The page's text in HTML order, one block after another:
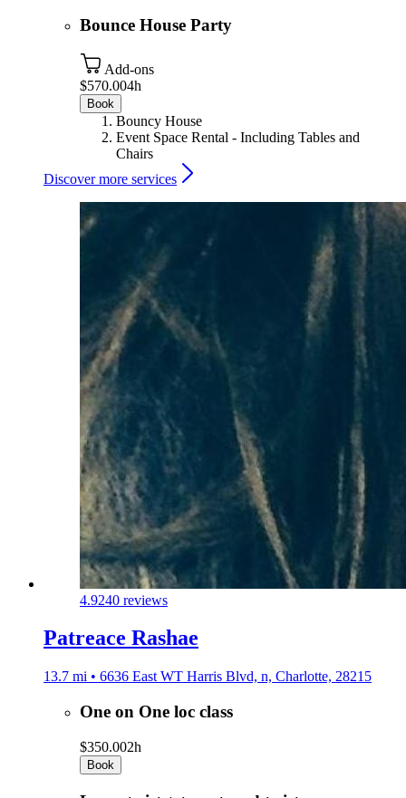
Bounce House Party
Add-ons
$570.004h
Book
Bouncy House
Event Space Rental - Including Tables and
Chairs
Discover more services
4.9240 reviews
Patreace Rashae
13.7 mi • 6636 East WT Harris Blvd, n, Charlotte, 28215
One on One loc class
$350.002h
Book